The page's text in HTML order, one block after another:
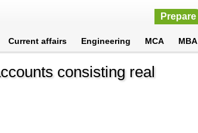
Prepare
Current affairs Engineering MCA MBA
consisting real